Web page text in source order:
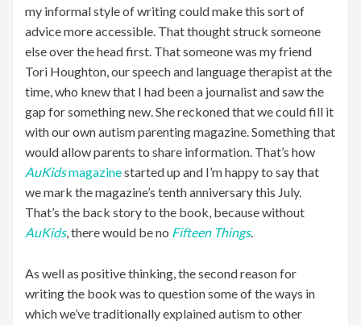
my informal style of writing could make this sort of
advice more accessible. That thought struck someone
else over the head first. That someone was my friend
Tori Houghton, our speech and language therapist at the
time, who knew that I had been a journalist and saw the
gap for something new. She reckoned that we could fill it
with our own autism parenting magazine. Something that
would allow parents to share information. That’s how
AuKidsmagazinestarted up and I’m happy to say that
we mark the magazine’s tenth anniversary this July.
That’s the back story to the book, because without
AuKids, there would be no Fifteen Things.
As well as positive thinking, the second reason for
writing the book was to question some of the ways in
which we’ve traditionally explained autism to other